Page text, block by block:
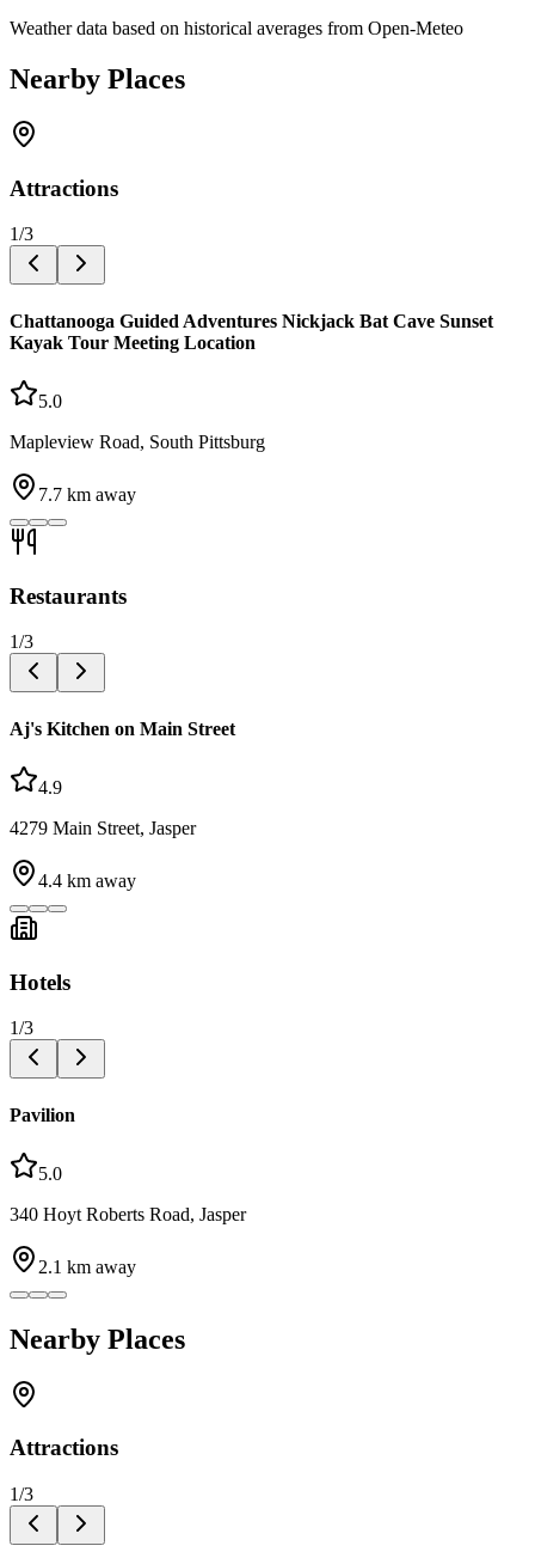
Weather data based on historical averages from Open-Meteo
Nearby Places
Attractions
1/3
Chattanooga Guided Adventures Nickjack Bat Cave Sunset
Kayak Tour Meeting Location
5.0
Mapleview Road, South Pittsburg
7.7 km away
Restaurants
1/3
Aj's Kitchen on Main Street
4.9
4279 Main Street, Jasper
4.4 km away
Hotels
1/3
Pavilion
5.0
340 Hoyt Roberts Road, Jasper
2.1 km away
Nearby Places
Attractions
1/3